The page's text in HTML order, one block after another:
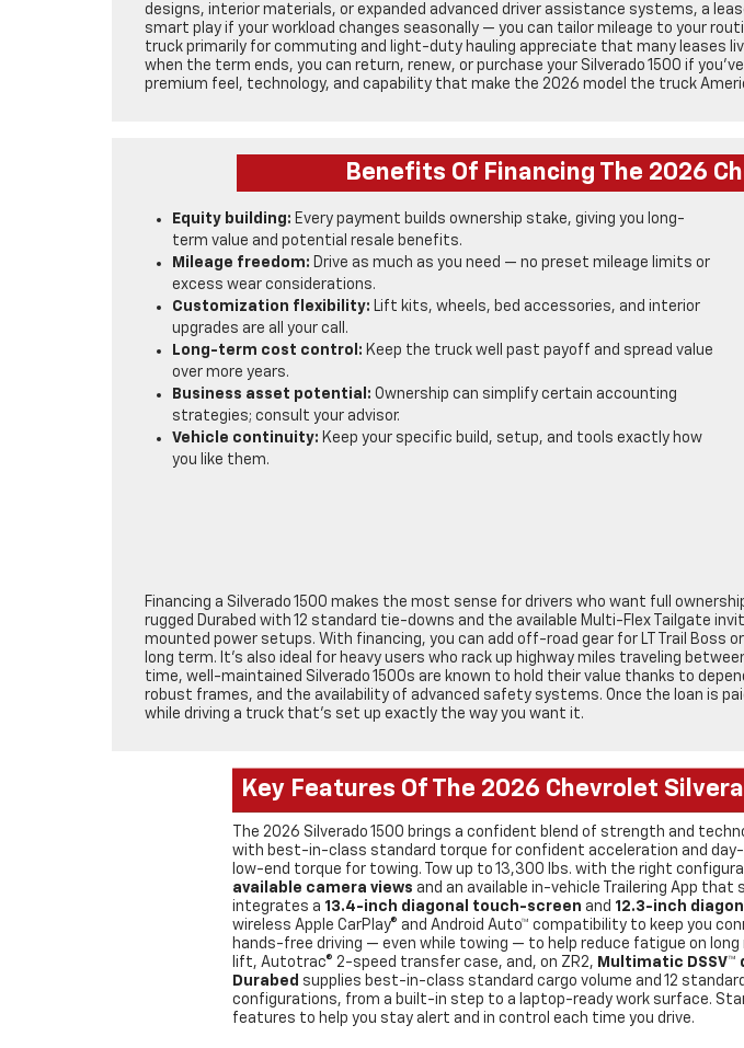
designs, interior materials, or expanded advanced driver assistance systems, a
smart play if your workload changes seasonally — you can tailor mileage to your
truck primarily for commuting and light-duty hauling appreciate that many leases
when the term ends, you can return, renew, or purchase your Silverado 1500 if
premium feel, technology, and capability that make the 2026 model the truck
Benefits Of Financing The 2026
Equity building: Every payment builds ownership stake, giving you long-
term value and potential resale benefits.
Mileage freedom: Drive as much as you need — no preset mileage limits or
excess wear considerations.
Customization flexibility: Lift kits, wheels, bed accessories, and interior
upgrades are all your call.
Long-term cost control: Keep the truck well past payoff and spread value
over more years.
Business asset potential: Ownership can simplify certain accounting
strategies; consult your advisor.
Vehicle continuity: Keep your specific build, setup, and tools exactly how
you like them.
Financing a Silverado 1500 makes the most sense for drivers who want full
rugged Durabed with 12 standard tie-downs and the available Multi-Flex Tailgate
mounted power setups. With financing, you can add off-road gear for LT Trail
long term. It’s also ideal for heavy users who rack up highway miles traveling
time, well-maintained Silverado 1500s are known to hold their value thanks to
robust frames, and the availability of advanced safety systems. Once the loan is
while driving a truck that’s set up exactly the way you want it.
Key Features Of The 2026 Chevrolet
The 2026 Silverado 1500 brings a confident blend of strength and
with best-in-class standard torque for confident acceleration and
low-end torque for towing. Tow up to 13,300 lbs. with the right
available camera views and an available in-vehicle Trailering App
integrates a 13.4-inch diagonal touch-screen and 12.3-inch
wireless Apple CarPlay® and Android Auto™ compatibility to keep you
hands-free driving — even while towing — to help reduce fatigue on
lift, Autotrac® 2-speed transfer case, and, on ZR2, Multimatic DSSV™
Durabed supplies best-in-class standard cargo volume and 12
configurations, from a built-in step to a laptop-ready work surface.
features to help you stay alert and in control each time you drive.